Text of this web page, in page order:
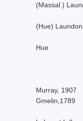
(Massal.)
(Hue) Laundon
Hue
Murray, 1907
Gmelin,1789